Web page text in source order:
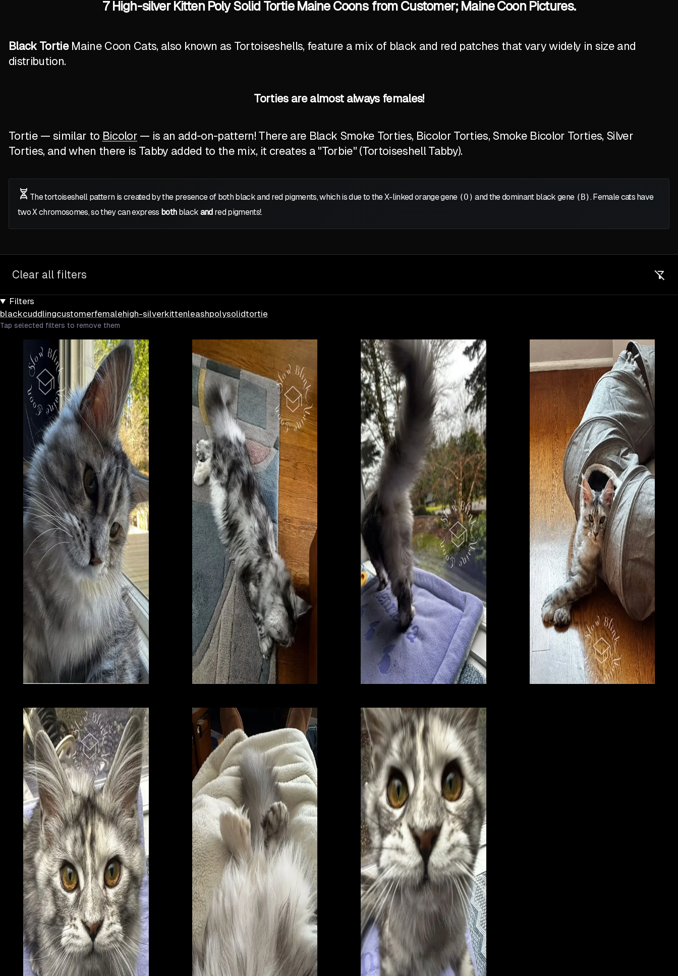
7 High-silver Kitten Poly Solid Tortie Maine Coons from Customer; Maine Coon Pictures.
Black TortieMaine Coon Cats, also known as Tortoiseshells, feature a mix of black and red patches that vary widely in size and
distribution.
Torties are almost always females!
Tortie — similar to Bicolor— is an add-on-pattern! There are Black Smoke Torties, Bicolor Torties, Smoke Bicolor Torties, Silver
Torties, and when there is Tabby added to the mix, it creates a "Torbie" (Tortoiseshell Tabby).
The tortoiseshell pattern is created by the presence of both black and red pigments, which is due to the X-linked orange gene (O) and the dominant black gene (B). Female cats have
twoXchromosomes, so they can express both black and red pigments!.
Clear all filters
Filters
blackcuddlingcustomerfemalehigh-silverkittenleashpolysolidtortie
Tap selected filters to remove them